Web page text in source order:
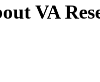
VA